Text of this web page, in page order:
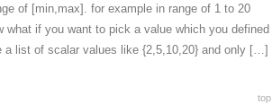
of [min,max]. for example in range of 1 to 20
what if you want to pick a value which you defined
a list of scalar values like {2,5,10,20} and only […]
top